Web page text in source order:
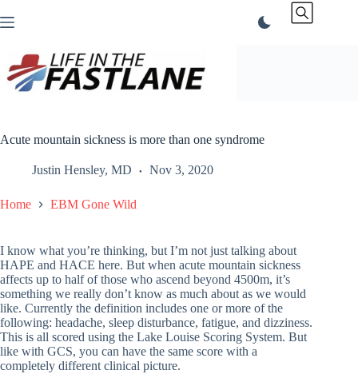
to
Acute mountain sickness is more than one syndrome
Justin Hensley, MD Nov 3, 2020
Home EBM Gone Wild
I know what you’re thinking, but I’m not just talking about
HAPE and HACE here. But when acute mountain sickness
affects up to half of those who ascend beyond 4500m, it’s
something we really don’t know as much about as we would
like. Currently the definition includes one or more of the
following: headache, sleep disturbance, fatigue, and dizziness.
This is all scored using the Lake Louise Scoring System. But
like with GCS, you can have the same score with a
completely different clinical picture.